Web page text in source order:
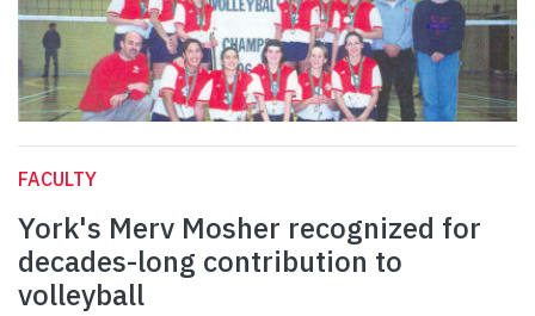
FACULTY
York's Merv Mosher recognized for
decades-long contribution to
volleyball